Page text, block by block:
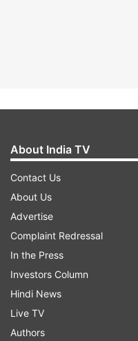
About India TV
Contact Us
About Us
Advertise
Complaint Redressal
In the Press
Investors Column
Hindi News
Live TV
Authors